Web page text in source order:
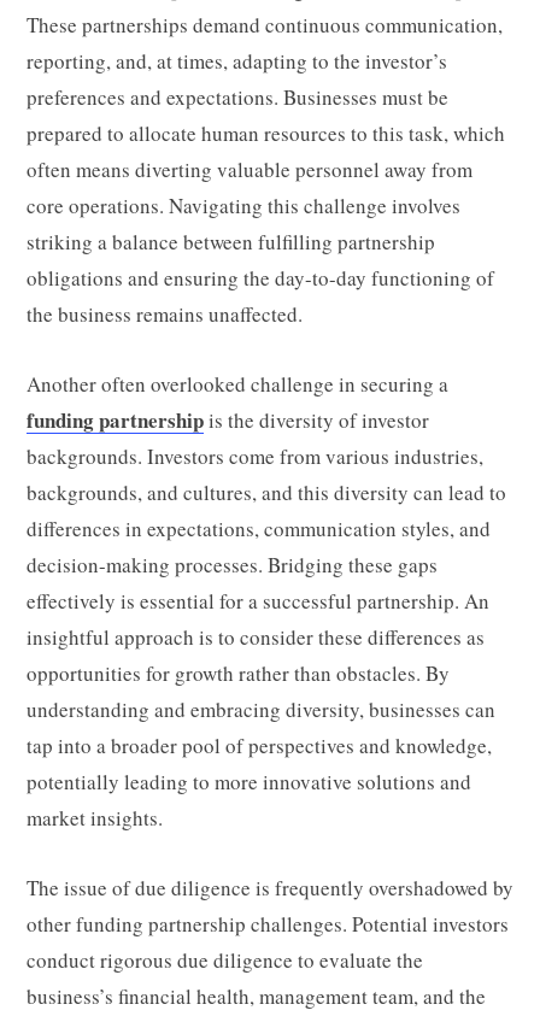
These partnerships demand continuous communication,
reporting, and, at times, adapting to the investor’s
preferences and expectations. Businesses must be
prepared to allocate human resources to this task, which
often means diverting valuable personnel away from
core operations. Navigating this challenge involves
striking a balance between fulfilling partnership
obligations and ensuring the day-to-day functioning of
the business remains unaffected.
Another often overlooked challenge in securing a
funding partnershipis the diversity of investor
backgrounds. Investors come from various industries,
backgrounds, and cultures, and this diversity can lead to
differences in expectations, communication styles, and
decision-making processes. Bridging these gaps
effectively is essential for a successful partnership. An
insightful approach is to consider these differences as
opportunities for growth rather than obstacles. By
understanding and embracing diversity, businesses can
tap into a broader pool of perspectives and knowledge,
potentially leading to more innovative solutions and
market insights.
The issue of due diligence is frequently overshadowed by
other funding partnership challenges. Potential investors
conduct rigorous due diligence to evaluate the
business’s financial health, management team, and the